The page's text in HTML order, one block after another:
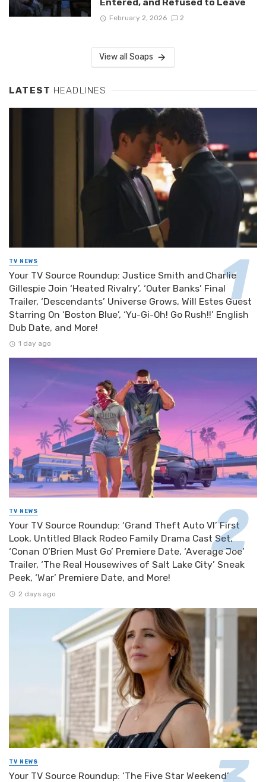
February 2, 2026 2
View all Soaps
LATEST HEADLINES
TV NEWS
Your TV Source Roundup: Justice Smith and Charlie
Gillespie Join ‘Heated Rivalry’, ‘Outer Banks’ Final
Trailer, ‘Descendants’ Universe Grows, Will Estes Guest
Starring On ‘Boston Blue’, ‘Yu-Gi-Oh! Go Rush!!’ English
Dub Date, and More!
1 day ago
TV NEWS
Your TV Source Roundup: ‘Grand Theft Auto VI’ First
Look, Untitled Black Rodeo Family Drama Cast Set,
‘Conan O’Brien Must Go’ Premiere Date, ‘Average Joe’
Trailer, ‘The Real Housewives of Salt Lake City’ Sneak
Peek, ‘War’ Premiere Date, and More!
2 days ago
TV NEWS
Your TV Source Roundup: ‘The Five Star Weekend’